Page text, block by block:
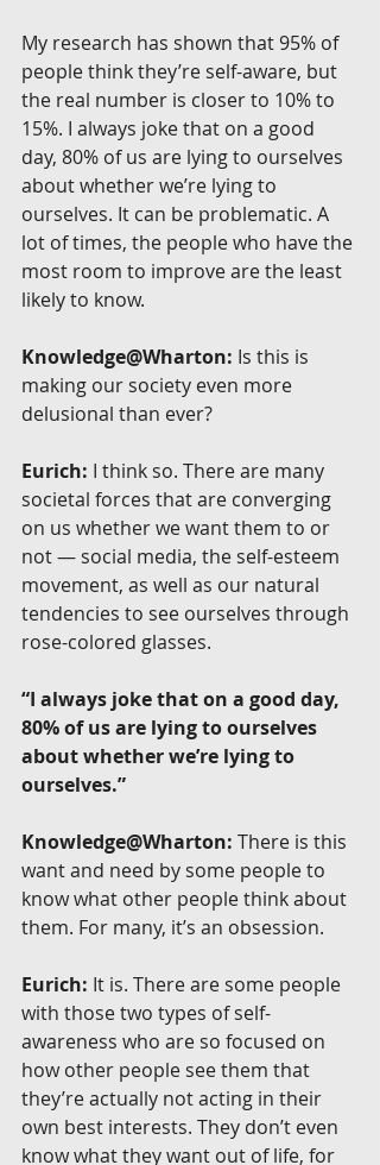
My research has shown that 95% of
people think they’re self-aware, but
the real number is closer to 10% to
15%. I always joke that on a good
day, 80% of us are lying to ourselves
about whether we’re lying to
ourselves. It can be problematic. A
lot of times, the people who have the
most room to improve are the least
likely to know.
Knowledge@Wharton: Is this is
making our society even more
delusional than ever?
Eurich: I think so. There are many
societal forces that are converging
on us whether we want them to or
not — social media, the self-esteem
movement, as well as our natural
tendencies to see ourselves through
rose-colored glasses.
“I always joke that on a good day,
80% of us are lying to ourselves
about whether we’re lying to
ourselves.”
Knowledge@Wharton: There is this
want and need by some people to
know what other people think about
them. For many, it’s an obsession.
Eurich: It is. There are some people
with those two types of self-
awareness who are so focused on
how other people see them that
they’re actually not acting in their
own best interests. They don’t even
know what they want out of life, for